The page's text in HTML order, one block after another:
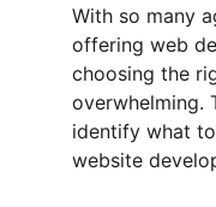
With so many
offering web
choosing the
overwhelming.
identify what
website